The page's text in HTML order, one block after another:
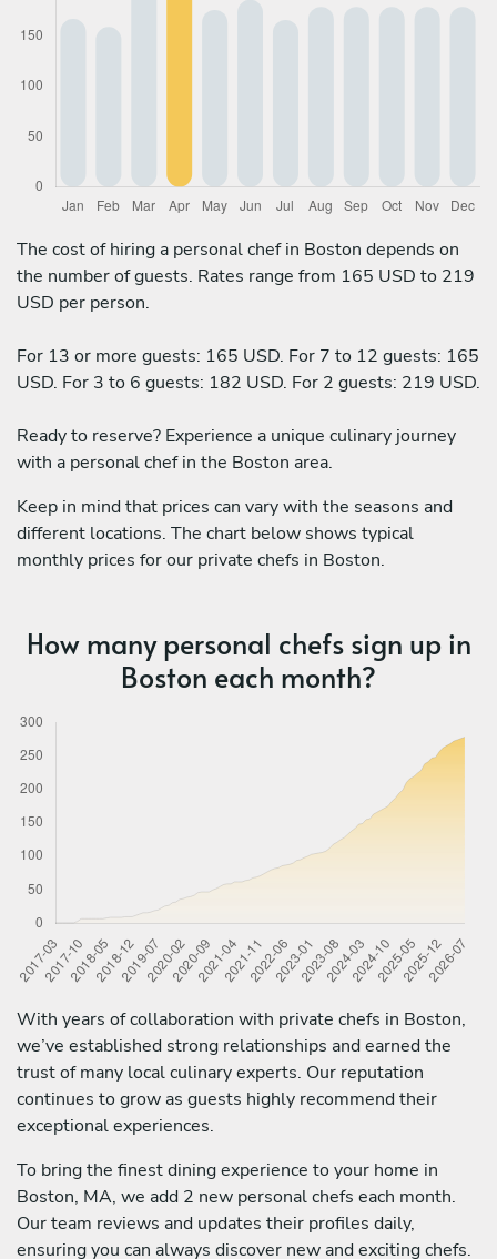
The cost of hiring a personal chef in Boston depends on
the number of guests. Rates range from 165 USD to 219
USD per person.
For 13 or more guests: 165 USD. For 7 to 12 guests: 165
USD. For 3 to 6 guests: 182 USD. For 2 guests: 219 USD.
Ready to reserve? Experience a unique culinary journey
with a personal chef in the Boston area.
Keep in mind that prices can vary with the seasons and
different locations. The chart below shows typical
monthly prices for our private chefs in Boston.
How many personal chefs sign up in
Boston each month?
With years of collaboration with private chefs in Boston,
we’ve established strong relationships and earned the
trust of many local culinary experts. Our reputation
continues to grow as guests highly recommend their
exceptional experiences.
To bring the finest dining experience to your home in
Boston, MA, we add 2 new personal chefs each month.
Our team reviews and updates their profiles daily,
ensuring you can always discover new and exciting chefs.